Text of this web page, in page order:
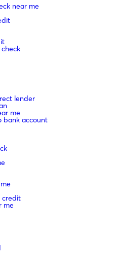
near me
lender
me
bank account
credit
me